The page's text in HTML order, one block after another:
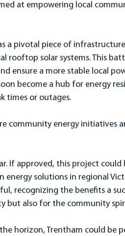
at empowering local
a pivotal piece of
rooftop solar systems. This
ensure a more stable local
become a hub for energy
times or outages.
community energy initiatives
If approved, this project could
solutions in regional
recognizing the benefits a
but also for the community
horizon, Trentham could be